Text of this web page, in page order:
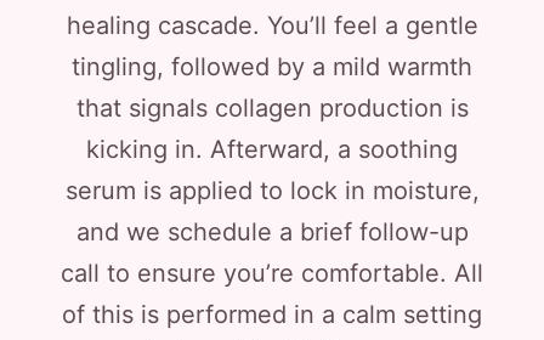
healing cascade. You’ll feel a gentle
tingling, followed by a mild warmth
that signals collagen production is
kicking in. Afterward, a soothing
serum is applied to lock in moisture,
and we schedule a brief follow-up
call to ensure you’re comfortable. All
of this is performed in a calm setting